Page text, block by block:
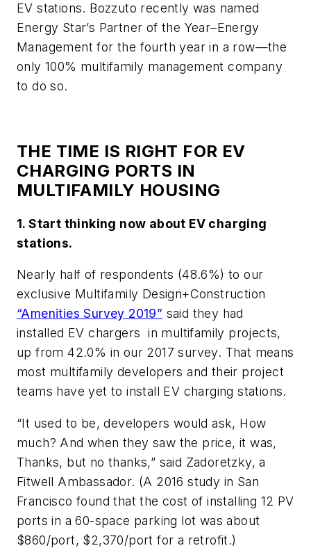
EV stations. Bozzuto recently was named
Energy Star’s Partner of the Year–Energy
Management for the fourth year in a row—the
only 100% multifamily management company
to do so.
THE TIME IS RIGHT FOR EV
CHARGING PORTS IN
MULTIFAMILY HOUSING
1. Start thinking now about EV charging
stations.
Nearly half of respondents (48.6%) to our
exclusive Multifamily Design+Construction
“Amenities Survey 2019” said they had
installed EV chargers in multifamily projects,
up from 42.0% in our 2017 survey. That means
most multifamily developers and their project
teams have yet to install EV charging stations.
“It used to be, developers would ask, How
much? And when they saw the price, it was,
Thanks, but no thanks,” said Zadoretzky, a
Fitwell Ambassador. (A 2016 study in San
Francisco found that the cost of installing 12 PV
ports in a 60-space parking lot was about
$860/port, $2,370/port for a retrofit.)